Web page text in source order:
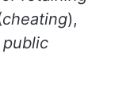
cheating),